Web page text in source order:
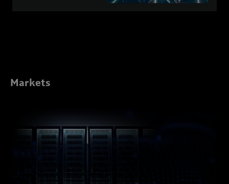
Markets